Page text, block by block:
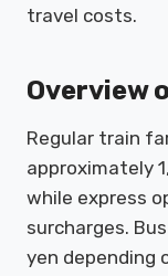
travel costs.
Overview
Regular train
approximately
while express
surcharges.
yen depending